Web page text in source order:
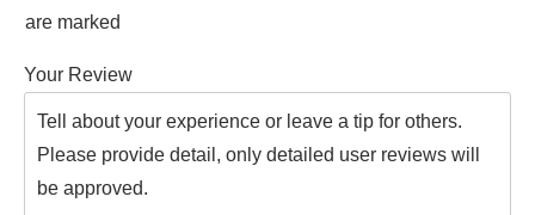
are marked
Your Review